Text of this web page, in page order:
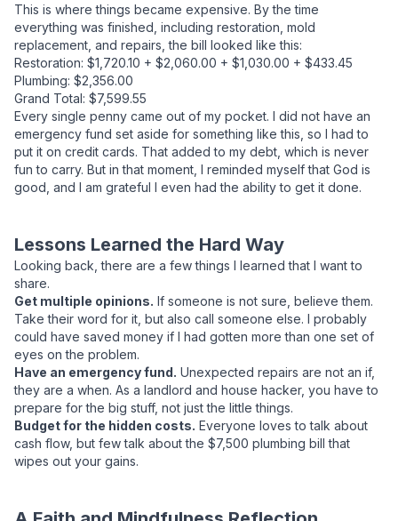
This is where things became expensive. By the time
everything was finished, including restoration, mold
replacement, and repairs, the bill looked like this:
Restoration: $1,720.10 + $2,060.00 + $1,030.00 + $433.45
Plumbing: $2,356.00
Grand Total: $7,599.55
Every single penny came out of my pocket. I did not have an
emergency fund set aside for something like this, so I had to
put it on credit cards. That added to my debt, which is never
fun to carry. But in that moment, I reminded myself that God is
good, and I am grateful I even had the ability to get it done.
Lessons Learned the Hard Way
Looking back, there are a few things I learned that I want to
share.
Get multiple opinions. If someone is not sure, believe them.
Take their word for it, but also call someone else. I probably
could have saved money if I had gotten more than one set of
eyes on the problem.
Have an emergency fund. Unexpected repairs are not an if,
they are a when. As a landlord and house hacker, you have to
prepare for the big stuff, not just the little things.
Budget for the hidden costs. Everyone loves to talk about
cash flow, but few talk about the $7,500 plumbing bill that
wipes out your gains.